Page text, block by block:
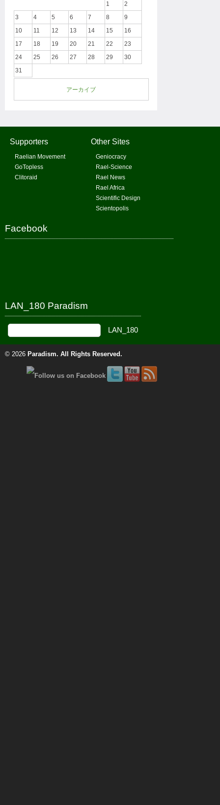
1
2
3
4 5 6 7 8
9
10
11 12 13 14 15
16
17
18 19 20 21 22
23
24
25 26 27 28 29
30
31
アーカイブ
Supporters
Raelian Movement
GoTopless
Clitoraid
Other Sites
Geniocracy
Rael-Science
Rael News
Rael Africa
Scientific Design
Scientopolis
Facebook
LAN_180 Paradism
© 2026 Paradism. All Rights Reserved.